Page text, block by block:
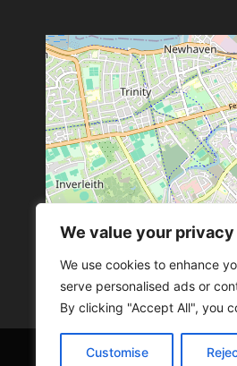
We value your privacy
We use cookies to enhance
serve personalised ads or
By clicking "Accept All", you
Customise